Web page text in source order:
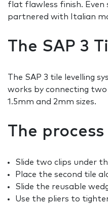
flat flawless finish. Even
partnered with Italian
The SAP 3
The SAP 3 tile levelling
works by connecting two
1.5mm and 2mm sizes.
The
Slide two clips under
Place the second tile
Slide the reusable
Use the pliers to